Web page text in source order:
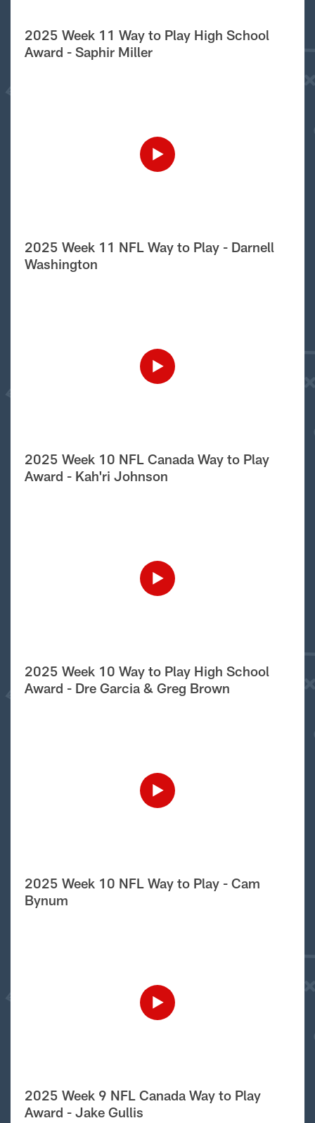
2025 Week 11 Way to Play High School
Award - Saphir Miller
2025 Week 11 NFL Way to Play - Darnell
Washington
2025 Week 10 NFL Canada Way to Play
Award - Kah'ri Johnson
2025 Week 10 Way to Play High School
Award - Dre Garcia & Greg Brown
2025 Week 10 NFL Way to Play - Cam
Bynum
2025 Week 9 NFL Canada Way to Play
Award - Jake Gullis